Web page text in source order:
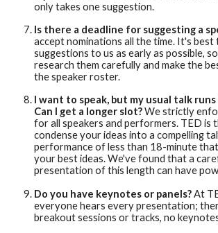
only takes one suggestion.
Is there a deadline for suggesting a
accept nominations all the time. It's
suggestions to us as early as possible,
research them carefully and make the
the speaker roster.
I want to speak, but my usual talk
Can I get a longer slot?We strictly
for all speakers and performers. TED is
condense your ideas into a compelling
performance of less than 18-minute
your best ideas. We've found that a
presentation of this length can have
Do you have keynotes or panels?At
everyone hears every presentation;
breakout sessions or tracks, no